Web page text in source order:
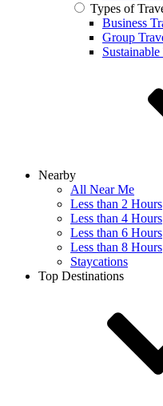
Types of
Business
Group
Nearby
All Near Me
Less than 2 Hours
Less than 4 Hours
Less than 6 Hours
Less than 8 Hours
Staycations
Top Destinations